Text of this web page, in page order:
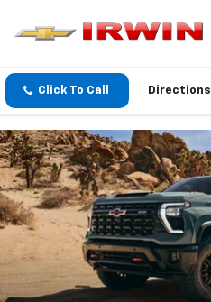
Click To Call Directions